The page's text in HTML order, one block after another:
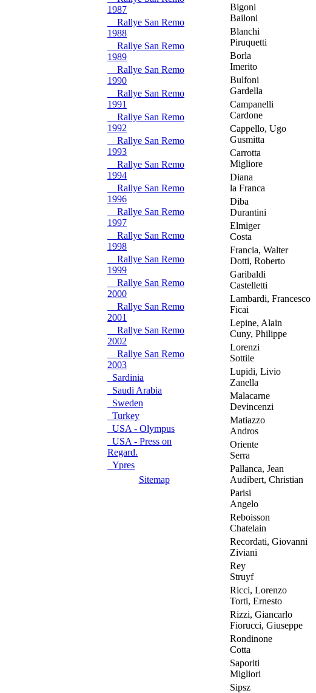
1987
Rallye San Remo
1988
Rallye San Remo
1989
Rallye San Remo
1990
Rallye San Remo
1991
Rallye San Remo
1992
Rallye San Remo
1993
Rallye San Remo
1994
Rallye San Remo
1996
Rallye San Remo
1997
Rallye San Remo
1998
Rallye San Remo
1999
Rallye San Remo
2000
Rallye San Remo
2001
Rallye San Remo
2002
Rallye San Remo
2003
Sardinia
Saudi Arabia
Sweden
Turkey
USA - Olympus
USA - Press on
Regard.
Ypres
Sitemap
Bigoni
Bailoni
Blanchi
Piruquetti
Borla
Imerito
Bulfoni
Gardella
Campanelli
Cardone
Cappello, Ugo
Gusmitta
Carrotta
Migliore
Diana
la Franca
Diba
Durantini
Elmiger
Costa
Francia, Walter
Dotti, Roberto
Garibaldi
Castelletti
Lambardi, Francesco
Ficai
Lepine, Alain
Cuny, Philippe
Lorenzi
Sottile
Lupidi, Livio
Zanella
Malacarne
Devincenzi
Matiazzo
Andros
Oriente
Serra
Pallanca, Jean
Audibert, Christian
Parisi
Angelo
Reboisson
Chatelain
Recordati, Giovanni
Ziviani
Rey
Struyf
Ricci, Lorenzo
Torti, Ernesto
Rizzi, Giancarlo
Fiorucci, Giuseppe
Rondinone
Cotta
Saporiti
Migliori
Sipsz